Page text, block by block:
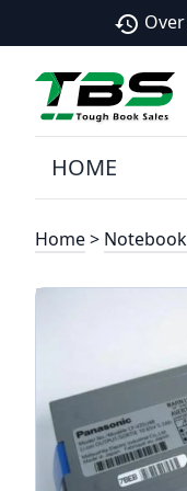
history
HOME
Home>